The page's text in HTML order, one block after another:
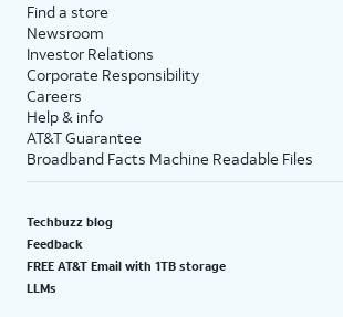
Find a store
Newsroom
Investor Relations
Corporate Responsibility
Careers
Help & info
AT&T Guarantee
Broadband Facts Machine Readable Files
Techbuzz blog
Feedback
FREE AT&T Email with 1TB storage
LLMs